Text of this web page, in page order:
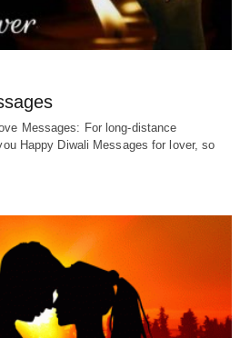
Messages: For long-distance
Happy Diwali Messages for lover, so